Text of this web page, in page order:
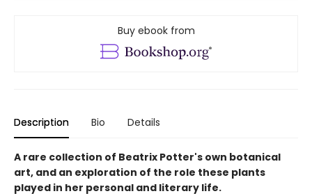
Buy ebook from
Description Bio Details
A rare collection of Beatrix Potter's own botanical
art, and an exploration of the role these plants
played in her personal and literary life.